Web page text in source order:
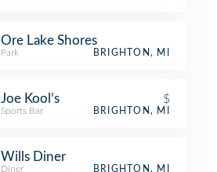
Ore Lake Shores
Park BRIGHTON, MI
Joe Kool’s $
Sports Bar BRIGHTON, MI
Wills Diner
Diner BRIGHTON, MI